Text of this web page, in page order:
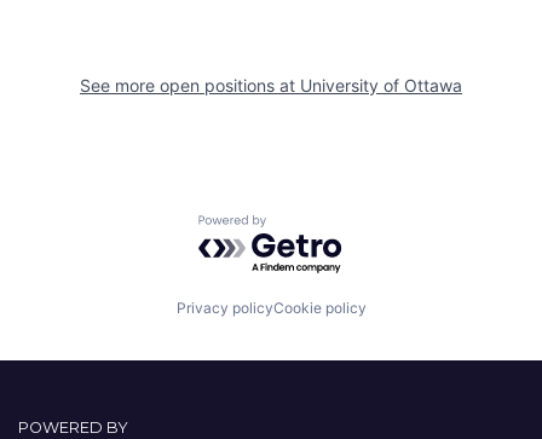
See more open positions at University of Ottawa
Powered by Getro.com
Privacy policyCookie policy
POWERED BY